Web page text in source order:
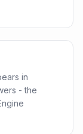
in
- the